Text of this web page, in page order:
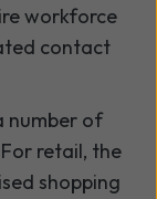
workforce
contact
number of
retail, the
shopping